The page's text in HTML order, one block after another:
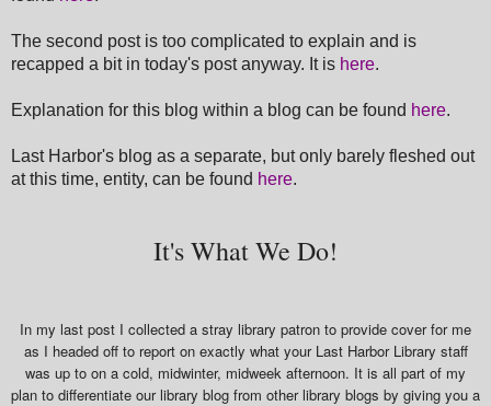
The second post is too complicated to explain and is
recapped a bit in today's post anyway. It is here.
Explanation for this blog within a blog can be found here.
Last Harbor's blog as a separate, but only barely fleshed out
at this time, entity, can be found here.
It's What We Do!
In my last post I collected a stray library patron to provide cover for me
as I headed off to report on exactly what your Last Harbor Library staff
was up to on a cold, midwinter, midweek afternoon. It is all part of my
plan to differentiate our library blog from other library blogs by giving you a